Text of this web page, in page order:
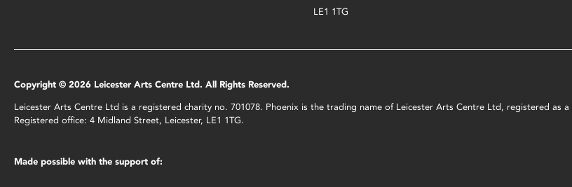
LE1 1TG
Copyright © 2026 Leicester Arts Centre Ltd. All Rights Reserved.
Leicester Arts Centre Ltd is a registered charity no. 701078. Phoenix is the trading name of Leicester Arts Centre Ltd, registered as
Registered office: 4 Midland Street, Leicester, LE1 1TG.
Made possible with the support of: